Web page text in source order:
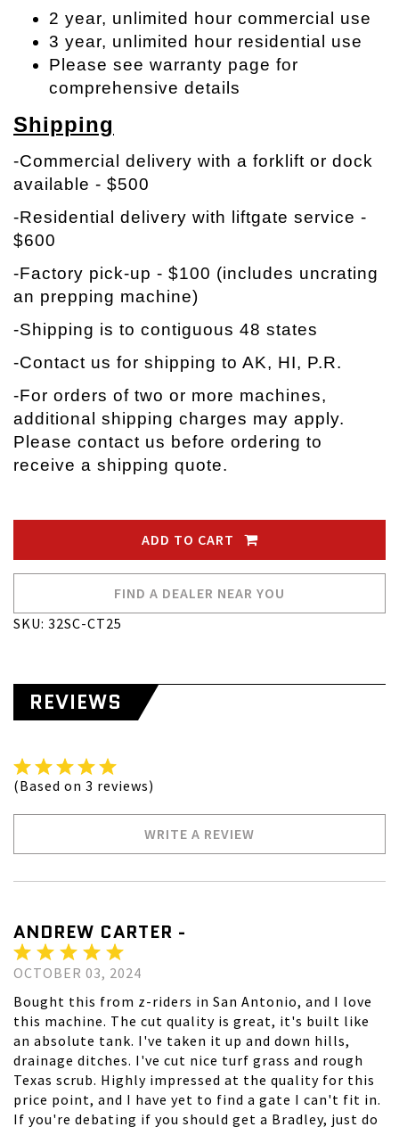
2 year, unlimited hour commercial use
3 year, unlimited hour residential use
Please see warranty page for
comprehensive details
Shipping
-Commercial delivery with a forklift or dock
available - $500
-Residential delivery with liftgate service -
$600
-Factory pick-up - $100 (includes uncrating
an prepping machine)
-Shipping is to contiguous 48 states
-Contact us for shipping to AK, HI, P.R.
-For orders of two or more machines,
additional shipping charges may apply.
Please contact us before ordering to
receive a shipping quote.
ADD TO CART
FIND A DEALER NEAR YOU
SKU: 32SC-CT25
REVIEWS
(Based on 3 reviews)
WRITE A REVIEW
ANDREW CARTER -
OCTOBER 03, 2024
Bought this from z-riders in San Antonio, and I love
this machine. The cut quality is great, it's built like
an absolute tank. I've taken it up and down hills,
drainage ditches. I've cut nice turf grass and rough
Texas scrub. Highly impressed at the quality for this
price point, and I have yet to find a gate I can't fit in.
If you're debating if you should get a Bradley, just do